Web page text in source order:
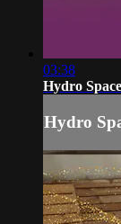
03:38
Hydro
Hydro